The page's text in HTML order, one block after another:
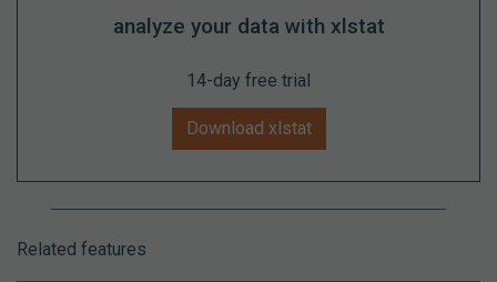
analyze your data with xlstat
14-day free trial
Download xlstat
Related features